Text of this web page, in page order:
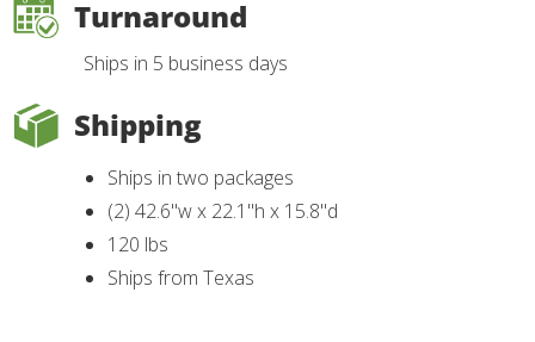
Turnaround
Ships in 5 business days
Shipping
Ships in two packages
(2) 42.6"w x 22.1"h x 15.8"d
120 lbs
Ships from Texas